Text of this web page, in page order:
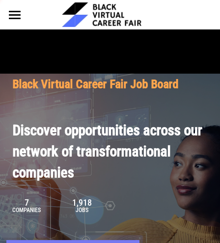
HOME
Why Partner
Our Offerings
Pricing
FOR TALENT
Why Join
Our Resources
Browse Job Board
Join Our Talent Network
About BVCF
Our Mission
Contact Us
Let's Chat
Black Virtual Career Fair Job Board
Discover opportunities across our
network of transformational
companies
7
COMPANIES
1,918
JOBS